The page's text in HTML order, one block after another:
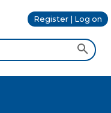
Register | Log on